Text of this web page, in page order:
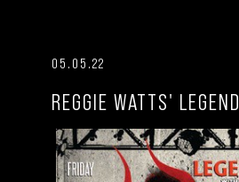
05.05.22
REGGIE WATTS' LEGEND